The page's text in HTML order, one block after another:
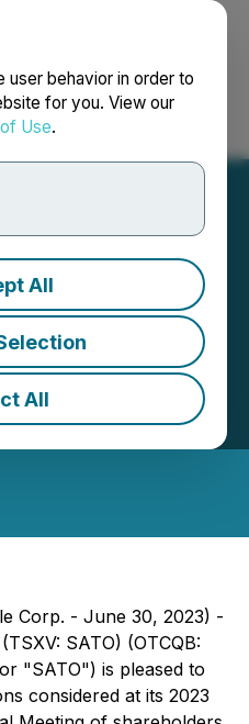
user behavior in order to
for you. View our
Use.
All
All
Français
Corp.
from
| Source:SATO
Corp. - June 30, 2023) -
SATO) (OTCQB:
"SATO") is pleased to
considered at its 2023